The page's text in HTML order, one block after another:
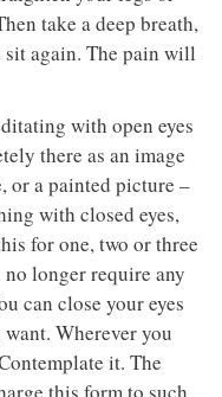
take a deep breath,
sit again. The pain will
with open eyes
there as an image
or a painted picture –
with closed eyes,
for one, two or three
longer require any
can close your eyes
Wherever you
it. The
this form to such